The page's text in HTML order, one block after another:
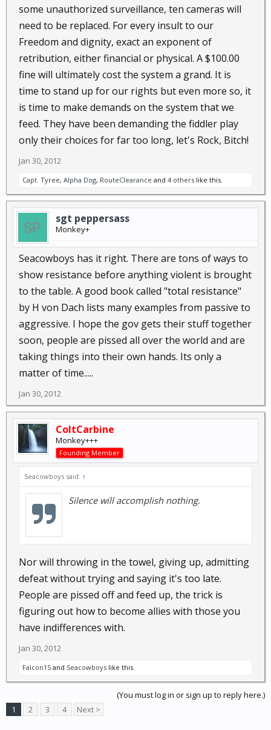
some unauthorized surveillance, ten cameras will
need to be replaced. For every insult to our
Freedom and dignity, exact an exponent of
retribution, either financial or physical. A $100.00
fine will ultimately cost the system a grand. It is
time to stand up for our rights but even more so, it
is time to make demands on the system that we
feed. They have been demanding the fiddler play
only their choices for far too long, let's Rock, Bitch!
Jan 30, 2012
Capt. Tyree, Alpha Dog, RouteClearance and 4 others like this.
sgt peppersass
Monkey+
Seacowboys has it right. There are tons of ways to
show resistance before anything violent is brought
to the table. A good book called "total resistance"
by H von Dach lists many examples from passive to
aggressive. I hope the gov gets their stuff together
soon, people are pissed all over the world and are
taking things into their own hands. Its only a
matter of time.....
Jan 30, 2012
ColtCarbine
Monkey+++
Founding Member
Seacowboys said: ↑
Silence will accomplish nothing.
Nor will throwing in the towel, giving up, admitting
defeat without trying and saying it's too late.
People are pissed off and feed up, the trick is
figuring out how to become allies with those you
have indifferences with.
Jan 30, 2012
Falcon15 and Seacowboys like this.
(You must log in or sign up to reply here.)
1
2 3 4 Next >